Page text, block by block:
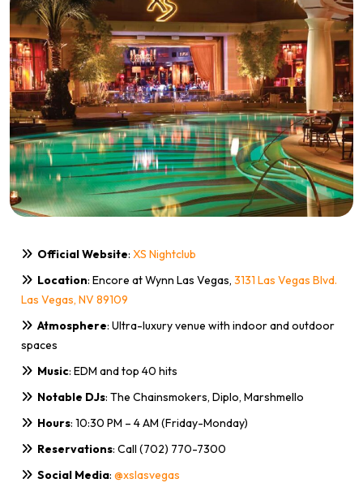
Official Website: XS Nightclub
Location: Encore at Wynn Las Vegas, 3131 Las Vegas Blvd.
Las Vegas, NV 89109
Atmosphere: Ultra-luxury venue with indoor and outdoor
spaces
Music: EDM and top 40 hits
Notable DJs: The Chainsmokers, Diplo, Marshmello
Hours: 10:30 PM – 4 AM (Friday-Monday)
Reservations: Call (702) 770-7300
Social Media: @xslasvegas